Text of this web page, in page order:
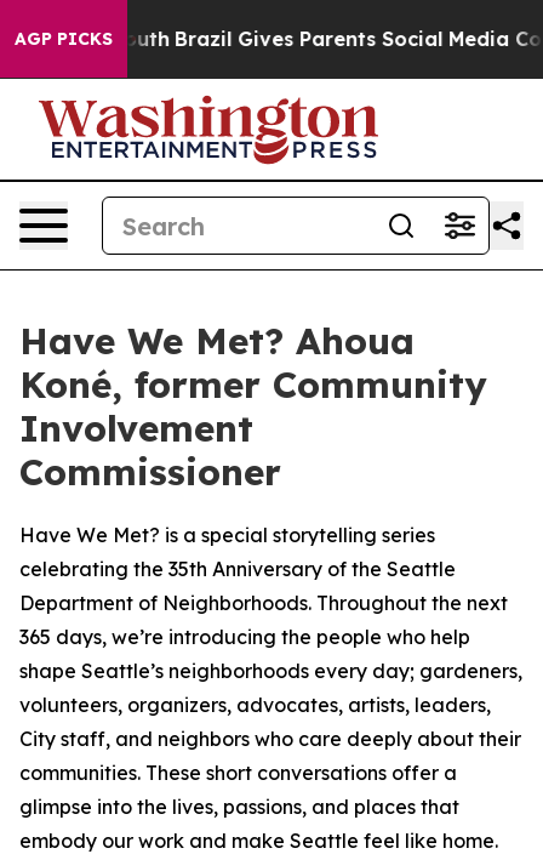
AGP PICKS
to Youth Brazil Gives Parents Social Media
Have We Met? Ahoua
Koné, former Community
Involvement
Commissioner
Have We Met? is a special storytelling series
celebrating the 35th Anniversary of the Seattle
Department of Neighborhoods. Throughout the next
365 days, we’re introducing the people who help
shape Seattle’s neighborhoods every day; gardeners,
volunteers, organizers, advocates, artists, leaders,
City staff, and neighbors who care deeply about their
communities. These short conversations offer a
glimpse into the lives, passions, and places that
embody our work and make Seattle feel like home.